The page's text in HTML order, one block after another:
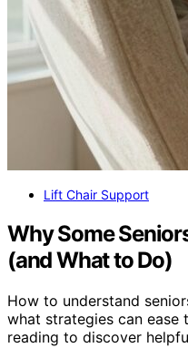
Lift Chair Support
Why Some
(and What to Do)
How to understand
what strategies can
reading to discover